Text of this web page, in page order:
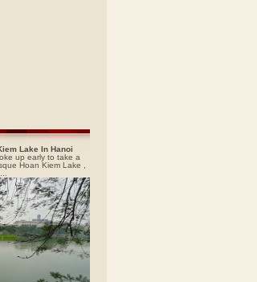
Lake In Hanoi
up early to take a
Hoan Kiem Lake ,